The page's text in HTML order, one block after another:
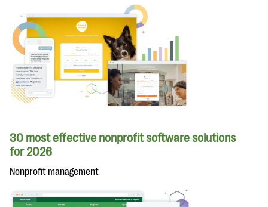
30 most effective nonprofit software solutions
for 2026
Nonprofit management